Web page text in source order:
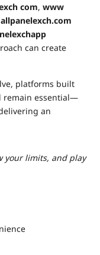
com, www
allpanelexch.com
can create
platforms built
remain essential—
an
your limits, and play